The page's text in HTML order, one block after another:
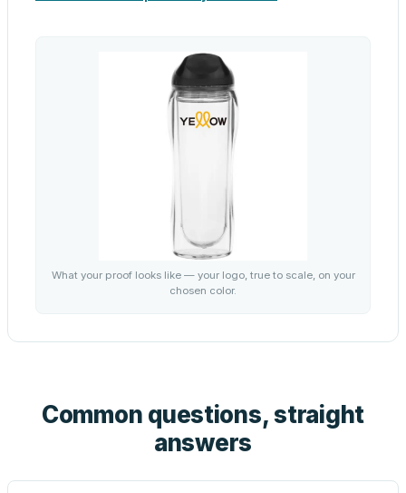
What your proof looks like — your logo, true to scale, on your
chosen color.
Common questions, straight
answers